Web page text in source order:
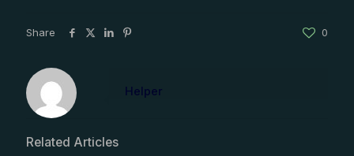
Share 0
Helper
Related Articles